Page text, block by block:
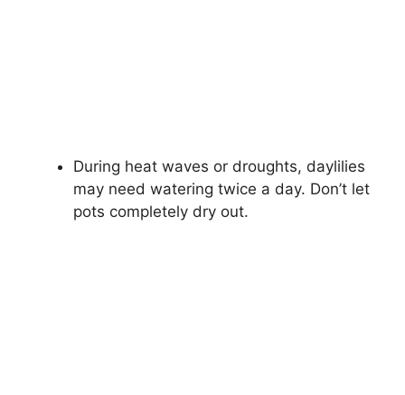
During heat waves or droughts, daylilies
may need watering twice a day. Don’t let
pots completely dry out.